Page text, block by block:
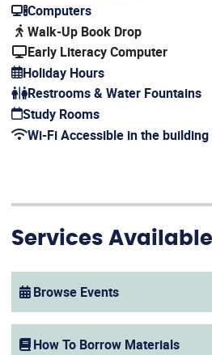
(opens in a new window)
Computers
(opens in a new window)
Walk-Up Book Drop
Early Literacy Computer
Holiday Hours
(opens in a new window)
Restrooms & Water Fountains
Study Rooms
(opens in a new window)
Wi-Fi Accessible in the
Services Available
Browse Events
(opens in a new window)
How To Borrow Materials